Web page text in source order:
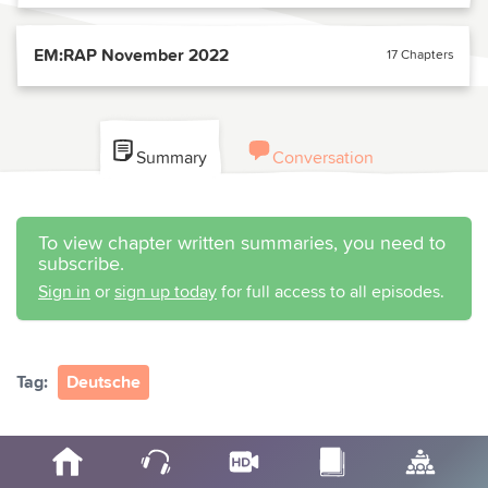
EM:RAP November 2022 17 Chapters
Summary Conversation
To view chapter written summaries, you need to
subscribe.
Sign in or sign up today for full access to all episodes.
Tag: Deutsche